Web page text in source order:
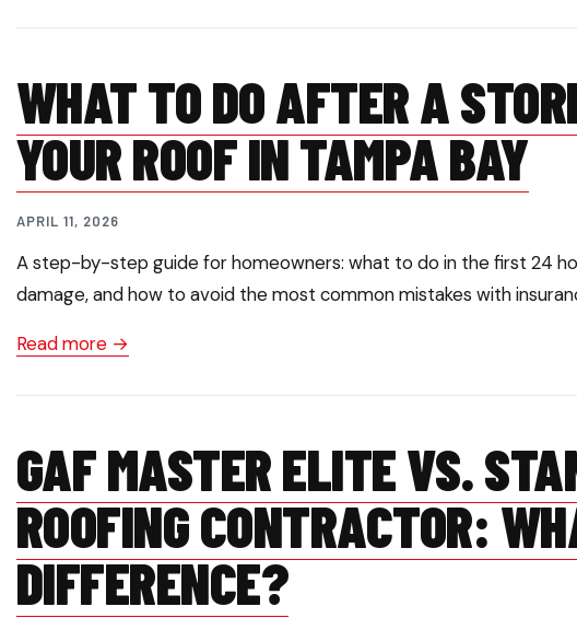
WHAT TO DO AFTER A
YOUR ROOF IN TAMPA BAY
APRIL 11, 2026
A step-by-step guide for homeowners: what to do in the first 24
damage, and how to avoid the most common mistakes with
Read more →
GAF MASTER ELITE VS.
ROOFING CONTRACTOR:
DIFFERENCE?